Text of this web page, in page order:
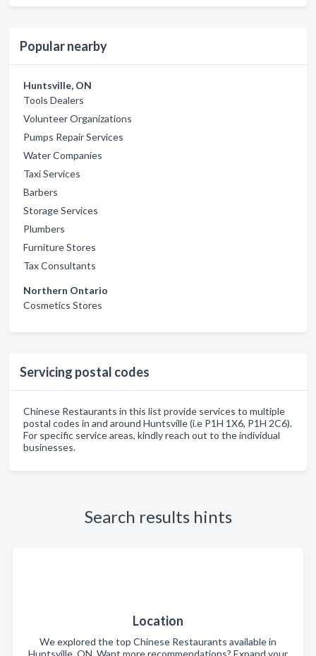
Popular nearby
Huntsville, ON
Tools Dealers
Volunteer Organizations
Pumps Repair Services
Water Companies
Taxi Services
Barbers
Storage Services
Plumbers
Furniture Stores
Tax Consultants
Northern Ontario
Cosmetics Stores
Servicing postal codes
Chinese Restaurants in this list provide services to multiple
postal codes in and around Huntsville (i.e P1H 1X6, P1H 2C6).
For specific service areas, kindly reach out to the individual
businesses.
Search results hints
Location
We explored the top Chinese Restaurants available in
Huntsville, ON. Want more recommendations? Expand your